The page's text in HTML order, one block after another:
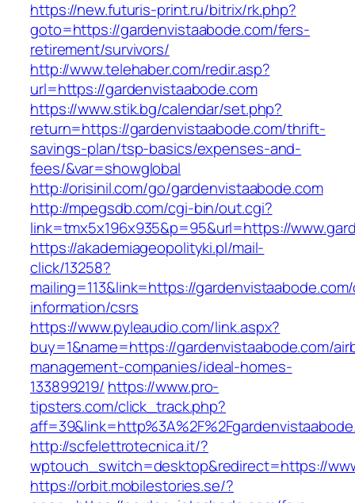
https://new.futuris-print.ru/bitrix/rk.php?
goto=https://gardenvistaabode.com/fers-
retirement/survivors/
http://www.telehaber.com/redir.asp?
url=https://gardenvistaabode.com
https://www.stik.bg/calendar/set.php?
return=https://gardenvistaabode.com/thrift-
savings-plan/tsp-basics/expenses-and-
fees/&var=showglobal
http://orisinil.com/go/gardenvistaabode.com
http://mpegsdb.com/cgi-bin/out.cgi?
link=tmx5x196x935&p=95&url=https://
https://akademiageopolityki.pl/mail-
click/13258?
mailing=113&link=https://
information/csrs
https://www.pyleaudio.com/link.aspx?
buy=1&name=https://gardenvistaabode.com/
management-companies/ideal-homes-
133899219/ https://www.pro-
tipsters.com/click_track.php?
http://scfelettrotecnica.it/?
wptouch_switch=desktop&redirect=https://
https://orbit.mobilestories.se/?